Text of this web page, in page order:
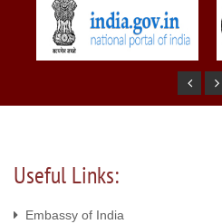
Useful Links:
Embassy of India